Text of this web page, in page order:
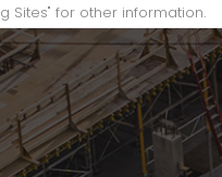
Sites" for other information.